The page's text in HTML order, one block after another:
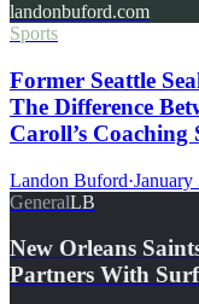
landonbuford.com
Sports
Former Seattle
The Difference
Caroll’s Coaching
Landon Buford·January
GeneralLB
New Orleans
Partners With